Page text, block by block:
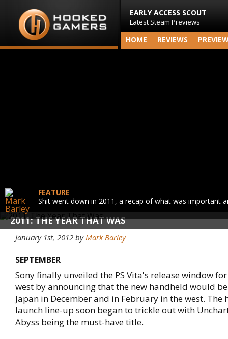
EARLY ACCESS SCOUT
Latest Steam Previews
HOME REVIEWS
2011: THE YEAR THAT WAS
FEATURE
Shit went down in 2011, a recap of what was important
January 1st, 2012 byMark Barley
SEPTEMBER
Sony finally unveiled the PS Vita's release window
west by announcing that the new handheld would
Japan in December and in February in the west. The
launch line-up soon began to trickle out with
Abyss being the must-have title.